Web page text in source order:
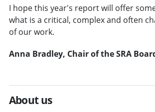
I hope this year's report will offer
what is a critical, complex and often
of our work.
Anna Bradley, Chair of the SRA
About us